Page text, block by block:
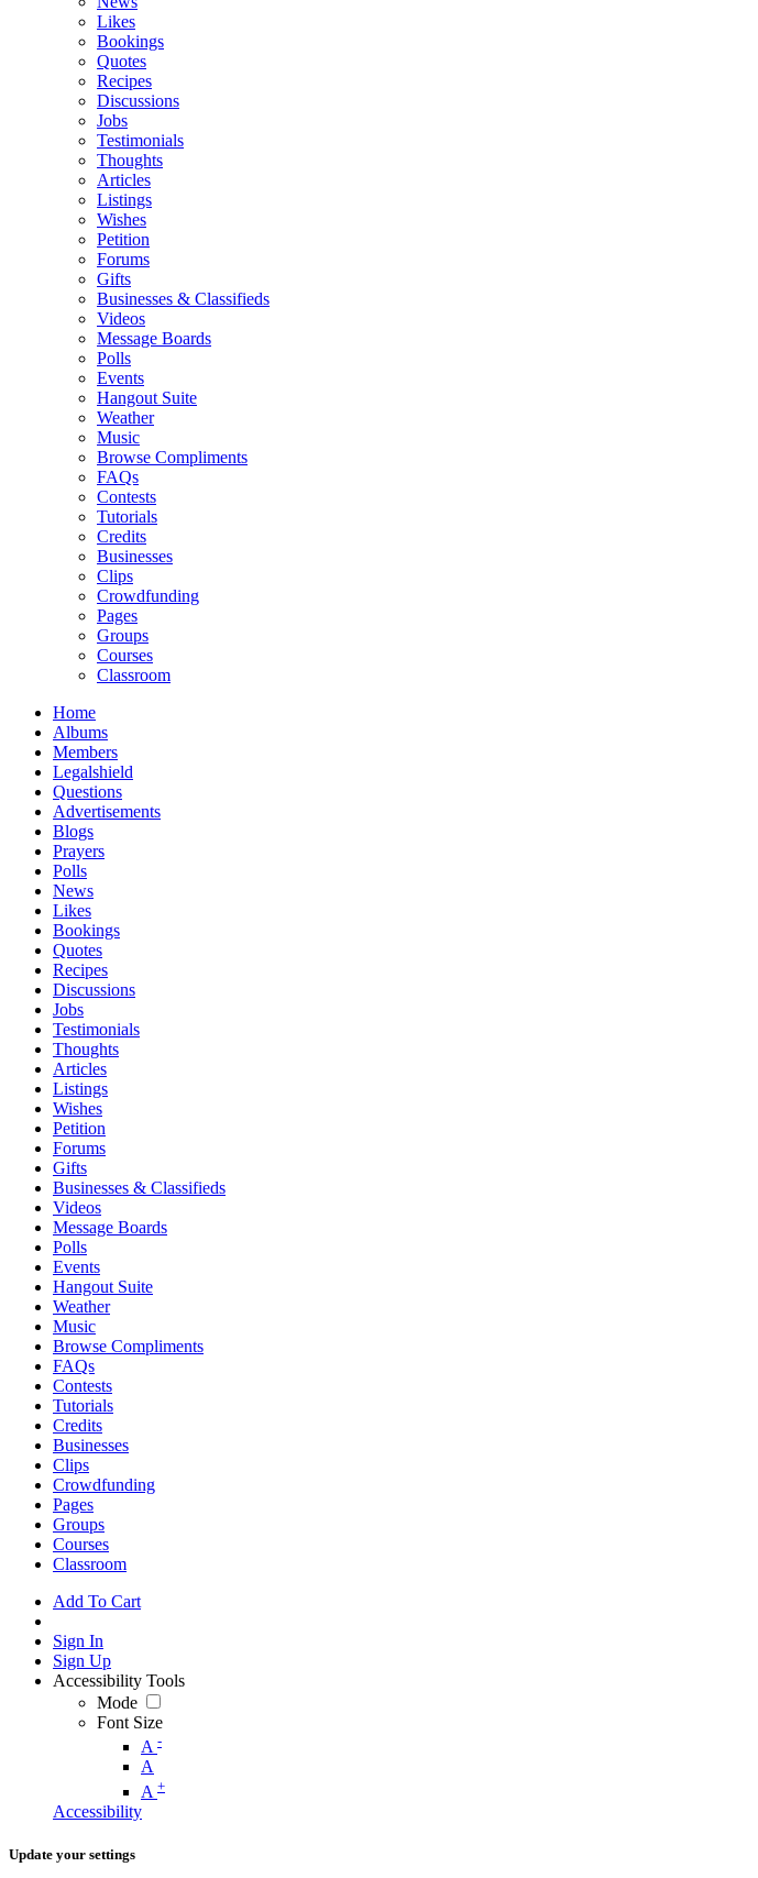
Likes
Bookings
Quotes
Recipes
Discussions
Jobs
Testimonials
Thoughts
Articles
Listings
Wishes
Petition
Forums
Gifts
Businesses & Classifieds
Videos
Message Boards
Polls
Events
Hangout Suite
Weather
Music
Browse Compliments
FAQs
Contests
Tutorials
Credits
Businesses
Clips
Crowdfunding
Pages
Groups
Courses
Classroom
Home
Albums
Members
Legalshield
Questions
Advertisements
Blogs
Prayers
Polls
News
Likes
Bookings
Quotes
Recipes
Discussions
Jobs
Testimonials
Thoughts
Articles
Listings
Wishes
Petition
Forums
Gifts
Businesses & Classifieds
Videos
Message Boards
Polls
Events
Hangout Suite
Weather
Music
Browse Compliments
FAQs
Contests
Tutorials
Credits
Businesses
Clips
Crowdfunding
Pages
Groups
Courses
Classroom
Add To Cart
Sign In
Sign Up
Accessibility Tools
Mode
Font Size
A -
A
A +
Accessibility
Update your settings